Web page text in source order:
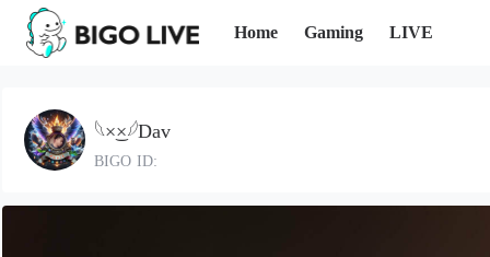
Home Gaming LIVE
𓆩×͜×𓆪Dav
BIGO ID: